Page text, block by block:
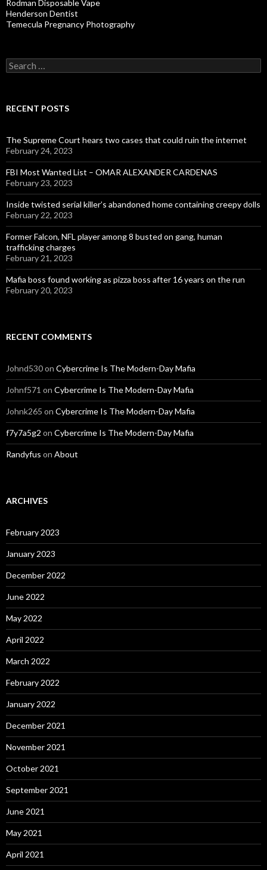
Rodman Disposable Vape
Henderson Dentist
Temecula Pregnancy Photography
Search
for:
RECENT POSTS
The Supreme Court hears two cases that could ruin the internet
February 24, 2023
FBI Most Wanted List – OMAR ALEXANDER CARDENAS
February 23, 2023
Inside twisted serial killer’s abandoned home containing creepy dolls
February 22, 2023
Former Falcon, NFL player among 8 busted on gang, human
trafficking charges
February 21, 2023
Mafia boss found working as pizza boss after 16 years on the run
February 20, 2023
RECENT COMMENTS
Johnd530on Cybercrime Is The Modern-Day Mafia
Johnf571 on Cybercrime Is The Modern-Day Mafia
Johnk265 on Cybercrime Is The Modern-Day Mafia
f7y7a5g2 on Cybercrime Is The Modern-Day Mafia
Randyfus on About
ARCHIVES
February 2023
January 2023
December 2022
June 2022
May 2022
April 2022
March 2022
February 2022
January 2022
December 2021
November 2021
October 2021
September 2021
June 2021
May 2021
April 2021